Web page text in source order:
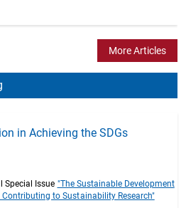
More Articles
in Achieving the SDGs
Special Issue "The Sustainable Development
to Sustainability Research"